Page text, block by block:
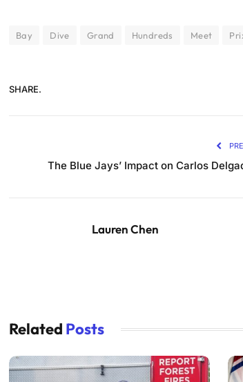
Bay Dive Grand Hundreds Meet
SHARE.
The Blue Jays’ Impact on Carlos
Lauren Chen
Related Posts